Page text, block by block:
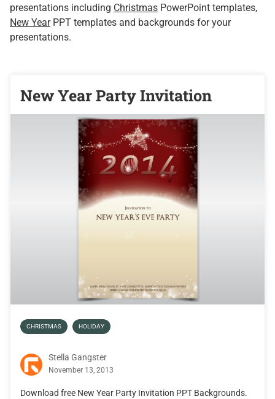
presentations including Christmas PowerPoint templates,
New YearPPT templates and backgrounds for your
presentations.
New Year Party Invitation
CHRISTMAS HOLIDAY
Stella Gangster
November 13, 2013
Download free New Year Party Invitation PPT Backgrounds.